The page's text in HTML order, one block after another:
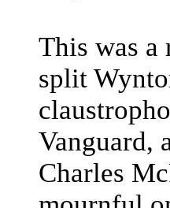
This was a
split
Vanguard,
Charles